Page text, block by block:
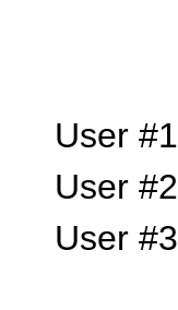
User #1
User #2
User #3